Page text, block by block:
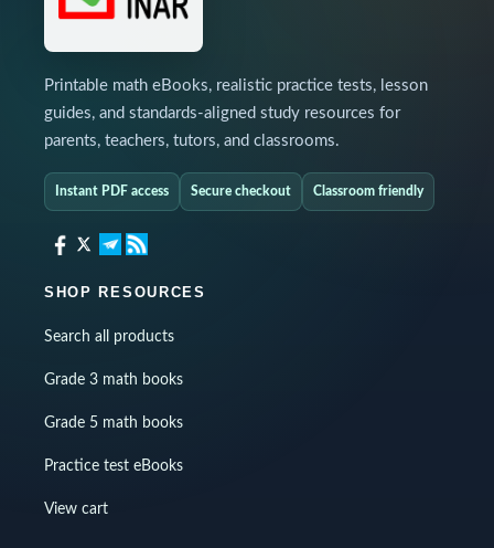
Printable math eBooks, realistic practice tests, lesson
guides, and standards-aligned study resources for
parents, teachers, tutors, and classrooms.
Instant PDF access Secure checkout Classroom friendly
SHOP RESOURCES
Search all products
Grade 3 math books
Grade 5 math books
Practice test eBooks
View cart